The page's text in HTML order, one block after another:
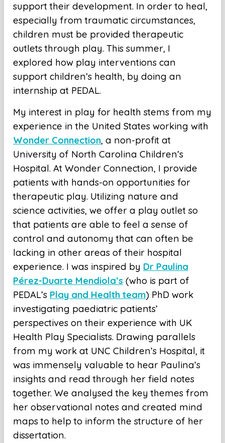
support their development. In order to heal,
especially from traumatic circumstances,
children must be provided therapeutic
outlets through play. This summer, I
explored how play interventions can
support children’s health, by doing an
internship at PEDAL.
My interest in play for health stems from my
experience in the United States working with
Wonder Connection, a non-profit at
University of North Carolina Children’s
Hospital. At Wonder Connection, I provide
patients with hands-on opportunities for
therapeutic play. Utilizing nature and
science activities, we offer a play outlet so
that patients are able to feel a sense of
control and autonomy that can often be
lacking in other areas of their hospital
experience. I was inspired by Dr Paulina
Pérez-Duarte Mendiola’s (who is part of
PEDAL’s Play and Health team) PhD work
investigating paediatric patients’
perspectives on their experience with UK
Health Play Specialists. Drawing parallels
from my work at UNC Children’s Hospital, it
was immensely valuable to hear Paulina’s
insights and read through her field notes
together. We analysed the key themes from
her observational notes and created mind
maps to help to inform the structure of her
dissertation.